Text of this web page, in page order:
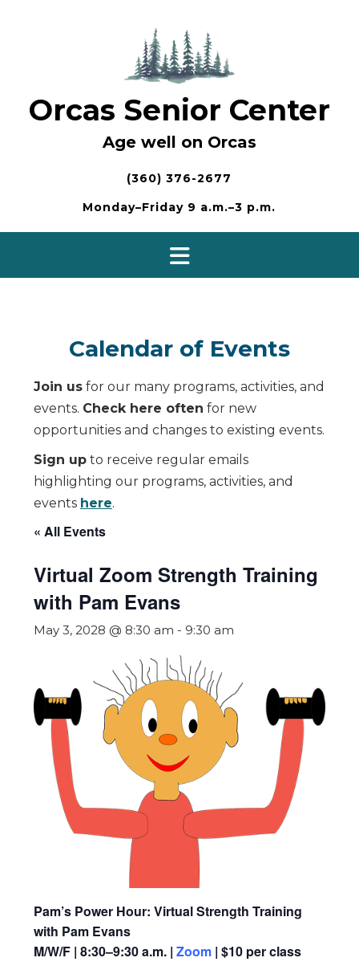
Orcas Senior Center
Age well on Orcas
(360) 376-2677
Monday–Friday 9 a.m.–3 p.m.
Calendar of Events
Join us for our many programs, activities, and
events. Check here often for new
opportunities and changes to existing events.
Sign up to receive regular emails
highlighting our programs, activities, and
events here.
« All Events
Virtual Zoom Strength Training
with Pam Evans
May 3, 2028 @ 8:30 am - 9:30 am
Pam’s Power Hour: Virtual Strength Training
with Pam Evans
M/W/F | 8:30–9:30 a.m. | Zoom | $10 per class